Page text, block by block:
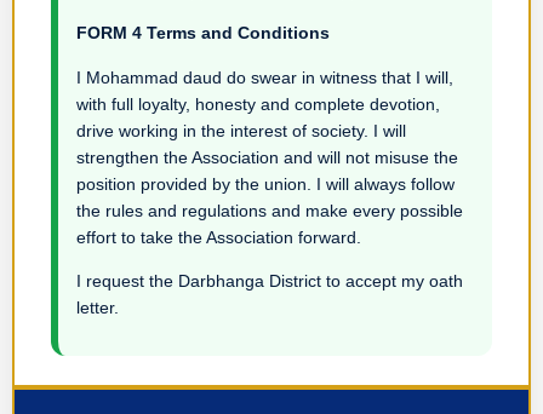
FORM 4 Terms and Conditions
I Mohammad daud do swear in witness that I will,
with full loyalty, honesty and complete devotion,
drive working in the interest of society. I will
strengthen the Association and will not misuse the
position provided by the union. I will always follow
the rules and regulations and make every possible
effort to take the Association forward.
I request the Darbhanga District to accept my oath
letter.